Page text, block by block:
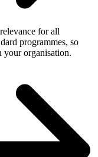
for all
programmes, so
organisation.